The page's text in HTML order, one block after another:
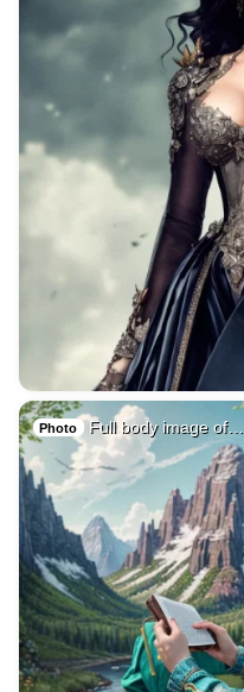
Photo Full body image of…